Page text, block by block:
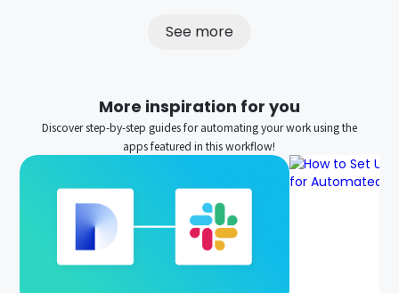
See more
More inspiration for you
Discover step-by-step guides for automating your work using the
apps featured in this workflow!